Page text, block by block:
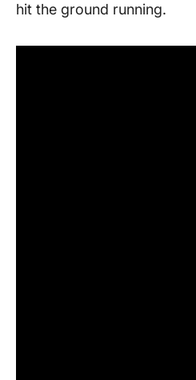
hit the ground running.